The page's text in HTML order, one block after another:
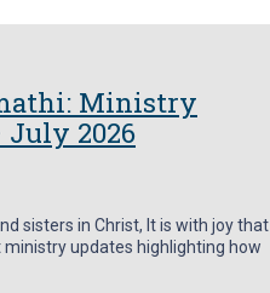
Ministry
July 2026
sisters in Christ, It is with joy that I
updates highlighting how